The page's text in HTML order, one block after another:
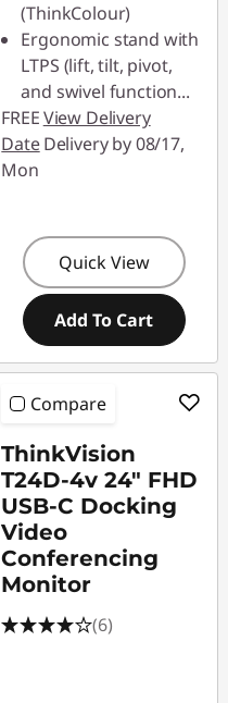
(ThinkColour)
Ergonomic stand with
LTPS (lift, tilt, pivot,
and swivel function...
FREEView Delivery
DateDelivery by 08/17,
Mon
Quick View
Add To Cart
Compare
ThinkVision
T24D-4v 24" FHD
USB-C Docking
Video
Conferencing
Monitor
(6)